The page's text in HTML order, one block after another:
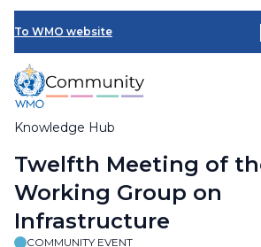
Skip
main
content
To WMO website
Knowledge Hub
Breadcrumb
Twelfth Meeting of
Working Group on
Infrastructure
COMMUNITY EVENT